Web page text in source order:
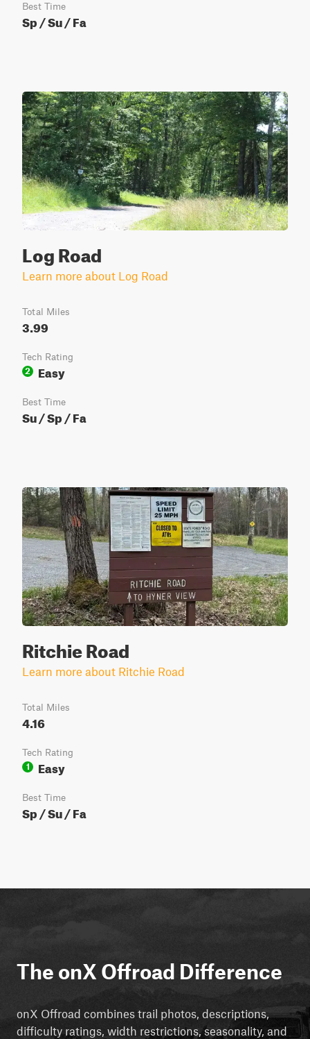
Best Time
Sp / Su / Fa
Log Road
Learn more about Log Road
Total Miles
3.99
Tech Rating
2
Easy
Best Time
Su / Sp / Fa
Ritchie Road
Learn more about Ritchie Road
Total Miles
4.16
Tech Rating
1
Easy
Best Time
Sp / Su / Fa
The onX Offroad Difference
onX Offroad combines trail photos, descriptions,
difficulty ratings, width restrictions, seasonality, and